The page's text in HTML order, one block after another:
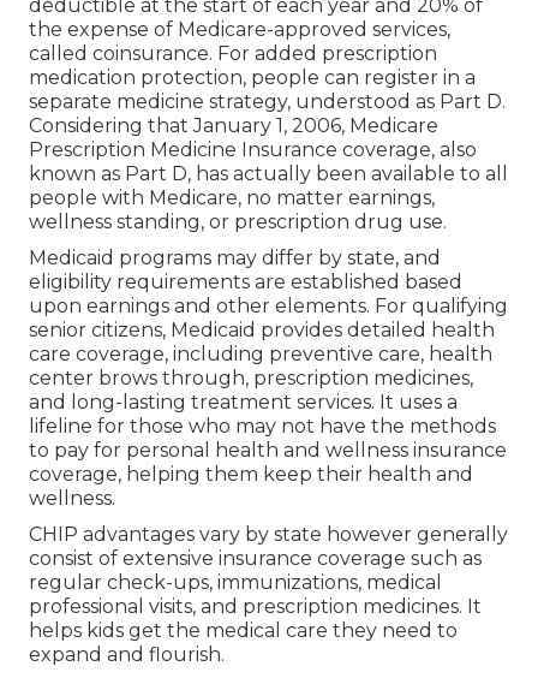
deductible at the start of each year and 20% of
the expense of Medicare-approved services,
called coinsurance. For added prescription
medication protection, people can register in a
separate medicine strategy, understood as Part D.
Considering that January 1, 2006, Medicare
Prescription Medicine Insurance coverage, also
known as Part D, has actually been available to all
people with Medicare, no matter earnings,
wellness standing, or prescription drug use.
Medicaid programs may differ by state, and
eligibility requirements are established based
upon earnings and other elements. For qualifying
senior citizens, Medicaid provides detailed health
care coverage, including preventive care, health
center brows through, prescription medicines,
and long-lasting treatment services. It uses a
lifeline for those who may not have the methods
to pay for personal health and wellness insurance
coverage, helping them keep their health and
wellness.
CHIP advantages vary by state however generally
consist of extensive insurance coverage such as
regular check-ups, immunizations, medical
professional visits, and prescription medicines. It
helps kids get the medical care they need to
expand and flourish.